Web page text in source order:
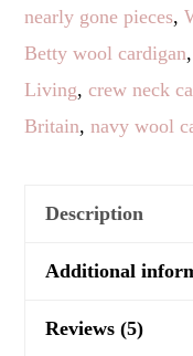
nearly gone pieces,
Betty wool cardigan
Living,crew neck
Britain,navy wool
Description
Additional
Reviews (5)